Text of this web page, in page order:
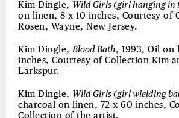
Kim Dingle, Wild Girls (girl hanging in
on linen, 8 x 10 inches, Courtesy of
Rosen, Wayne, New Jersey.
Kim Dingle,Blood Bath, 1993, Oil on
inches, Courtesy of Collection Kim
Larkspur.
Kim Dingle, Wild Girls (girl wielding
charcoal on linen, 72 x 60 inches,
Collection of the artist.